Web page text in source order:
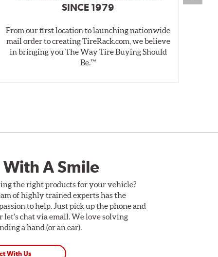
SINCE 1979
From our first location to launching nationwide
mail order to creating TireRack.com, we believe
in bringing you The Way Tire Buying Should
Be.™
A Smile
the right products for your vehicle?
of highly trained experts has the
to help. Just pick up the phone and
let's chat via email. We love solving
a hand (or an ear).
With Us